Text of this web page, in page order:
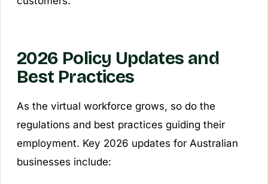
2026 Policy Updates and
Best Practices
As the virtual workforce grows, so do the
regulations and best practices guiding their
employment. Key 2026 updates for Australian
businesses include: